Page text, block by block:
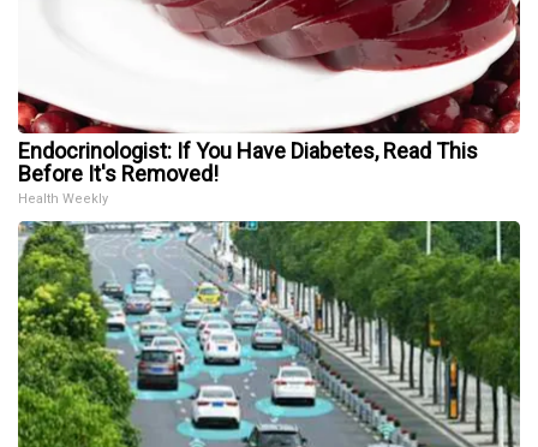
Endocrinologist: If You Have Diabetes, Read This
Before It's Removed!
Health Weekly